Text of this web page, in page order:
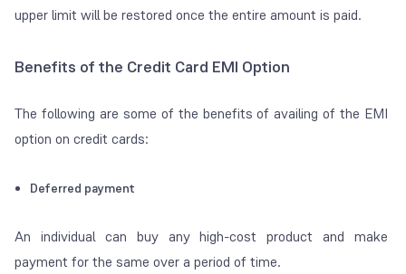
upper limit will be restored once the entire amount is paid.
Benefits of the Credit Card EMI Option
The following are some of the benefits of availing of the EMI
option on credit cards:
Deferred payment
An individual can buy any high-cost product and make
payment for the same over a period of time.